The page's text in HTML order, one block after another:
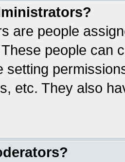
are people
people can
setting
etc. They also